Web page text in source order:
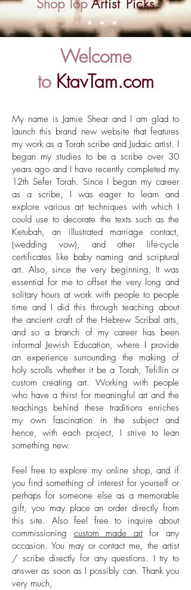
Shop TopArtist Picks
Welcome
toKtavTam.com
My name is Jamie Shear and I am glad to
launch this brand new website that features
my work as a Torah scribe and Judaic artist. I
began my studies to be a scribe over 30
years ago and I have recently completed my
12th Sefer Torah. Since I began my career
as a scribe, I was eager to learn and
explore various art techniques with which I
could use to decorate the texts such as the
Ketubah, an illustrated marriage contact,
(wedding vow), and other life-cycle
certificates like baby naming and scriptural
art. Also, since the very beginning, It was
essential for me to offset the very long and
solitary hours at work with people to people
time and I did this through teaching about
the ancient craft of the Hebrew Scribal arts,
and so a branch of my career has been
informal Jewish Education, where I provide
an experience surrounding the making of
holy scrolls whether it be a Torah, Tefillin or
custom creating art. Working with people
who have a thirst for meaningful art and the
teachings behind these traditions enriches
my own fascination in the subject and
hence, with each project, I strive to lean
something new.
Feel free to explore my online shop, and if
you find something of interest for yourself or
perhaps for someone else as a memorable
gift, you may place an order directly from
this site. Also feel free to inquire about
commissioning custom made artfor any
occasion. You may or contact me, the artist
/ scribe directly for any questions. I try to
answer as soon as I possibly can. Thank you
very much,